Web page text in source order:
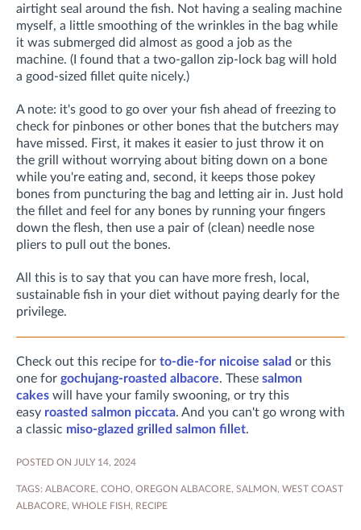
airtight seal around the fish. Not having a sealing machine
myself, a little smoothing of the wrinkles in the bag while
it was submerged did almost as good a job as the
machine. (I found that a two-gallon zip-lock bag will hold
a good-sized fillet quite nicely.)
A note: it's good to go over your fish ahead of freezing to
check for pinbones or other bones that the butchers may
have missed. First, it makes it easier to just throw it on
the grill without worrying about biting down on a bone
while you're eating and, second, it keeps those pokey
bones from puncturing the bag and letting air in. Just hold
the fillet and feel for any bones by running your fingers
down the flesh, then use a pair of (clean) needle nose
pliers to pull out the bones.
All this is to say that you can have more fresh, local,
sustainable fish in your diet without paying dearly for the
privilege.
Check out this recipe for to-die-for nicoise salad or this
one for gochujang-roasted albacore. These salmon
cakes will have your family swooning, or try this
easy roasted salmon piccata. And you can't go wrong with
a classic miso-glazed grilled salmon fillet.
POSTED ON JULY 14, 2024
TAGS: ALBACORE, COHO, OREGON ALBACORE, SALMON , WEST COAST
ALBACORE, WHOLE FISH , RECIPE